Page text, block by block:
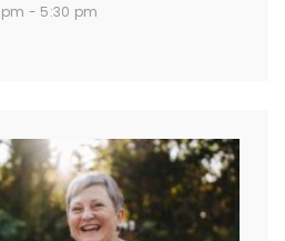
- 5:30 pm